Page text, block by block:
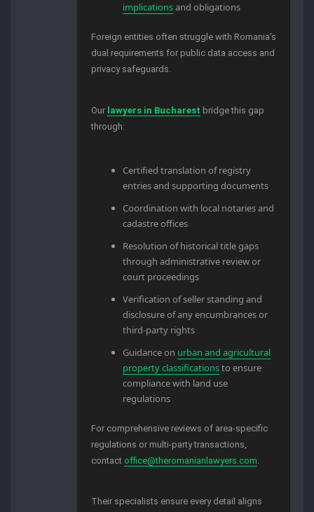
implicationsand obligations
Foreign entities often struggle with Romania’s
dual requirements for public data access and
privacy safeguards.
Our lawyers in Bucharest bridge this gap
through:
Certified translation of registry
entries and supporting documents
Coordination with local notaries and
cadastre offices
Resolution of historical title gaps
through administrative review or
court proceedings
Verification of seller standing and
disclosure of any encumbrances or
third-party rights
Guidance on urban and agricultural
property classificationsto ensure
compliance with land use
regulations
For comprehensive reviews of area-specific
regulations or multi-party transactions,
contactoffice@theromanianlawyers.com
Their specialists ensure every detail aligns